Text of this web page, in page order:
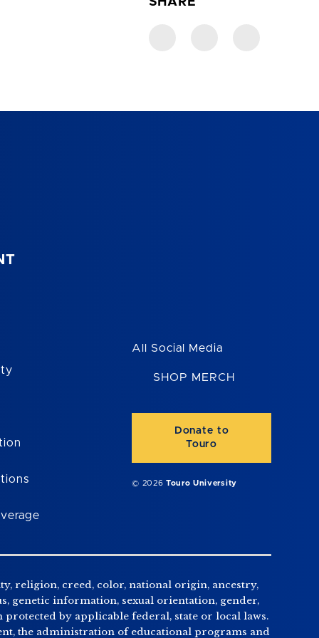
All Social Media
SHOP MERCH
Donate to
Touro
© 2026Touro University
religion, creed, color, national origin, ancestry,
genetic information, sexual orientation, gender,
by applicable federal, state or local laws.
the administration of educational programs and